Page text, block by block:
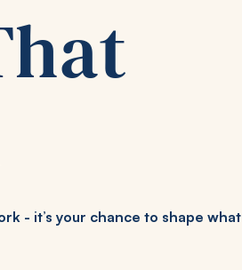
- it’s your chance to shape what